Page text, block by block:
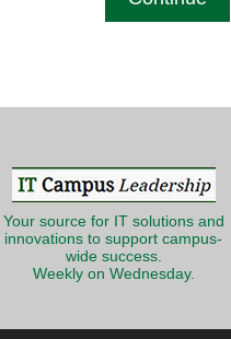
Your source for IT solutions and
innovations to support campus-
wide success.
Weekly on Wednesday.